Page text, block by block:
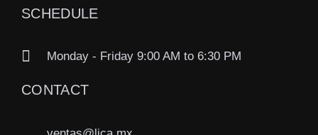
SCHEDULE
Monday - Friday 9:00 AM to 6:30 PM
CONTACT